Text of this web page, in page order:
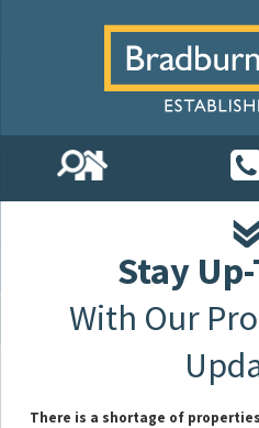
Stay
With Our
There is a shortage of